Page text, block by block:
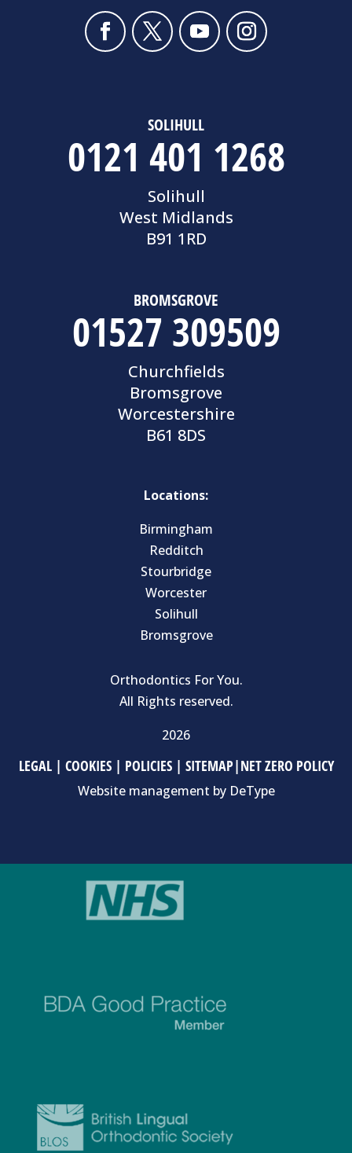
SOLIHULL
0121 401 1268
Solihull
West Midlands
B91 1RD
BROMSGROVE
01527 309509
Churchfields
Bromsgrove
Worcestershire
B61 8DS
Locations:
Birmingham
Redditch
Stourbridge
Worcester
Solihull
Bromsgrove
Orthodontics For You.
All Rights reserved.
2026
LEGAL| COOKIES| POLICIES| SITEMAP|NET ZERO POLICY
Website management by DeType